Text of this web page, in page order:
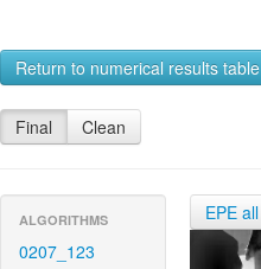
Return to numerical results table
Final Clean
ALGORITHMS
0207_123
EPE all